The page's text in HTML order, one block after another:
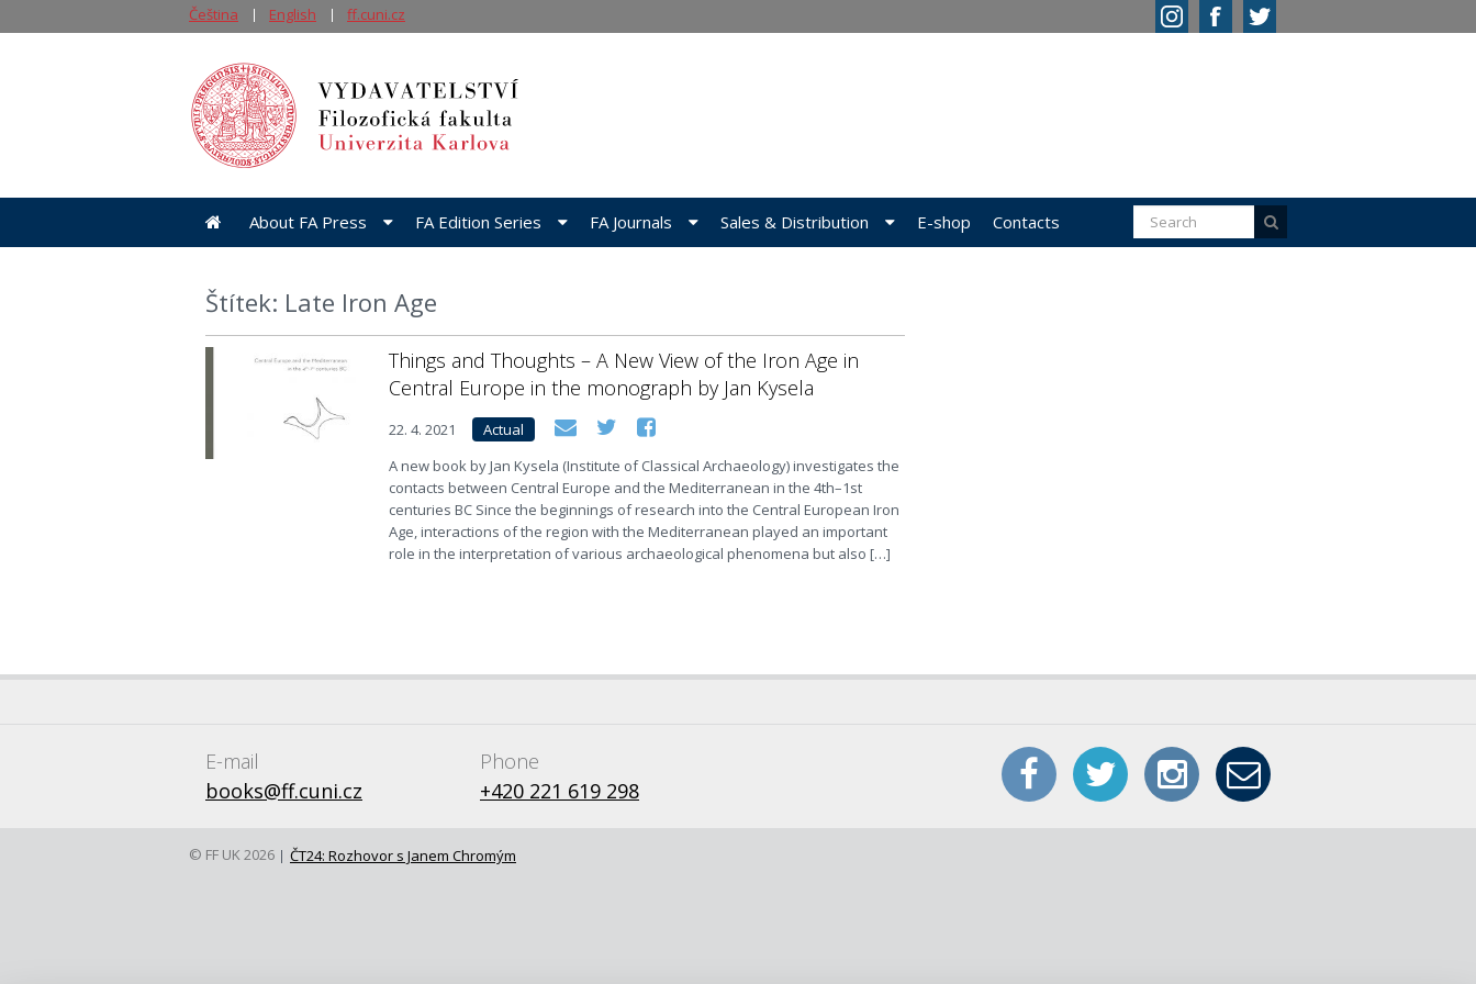
Štítek: Late Iron Age
Things and Thoughts – A New View of the Iron Age in
Central Europe in the monograph by Jan Kysela
22. 4. 2021
Actual
A new book by Jan Kysela (Institute of Classical Archaeology) investigates the
contacts between Central Europe and the Mediterranean in the 4th–1st
centuries BC Since the beginnings of research into the Central European Iron
Age, interactions of the region with the Mediterranean played an important
role in the interpretation of various archaeological phenomena but also […]
About FA Press FA Edition Series FA Journals Sales & Distribution E-shop Contacts
Čeština English ff.cuni.cz
E-mail
books@ff.cuni.cz
Phone
+420 221 619 298
© FF UK 2026 ČT24: Rozhovor s Janem Chromým